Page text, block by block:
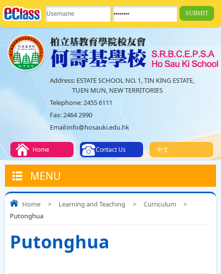
Address: ESTATE SCHOOL NO. 1, TIN KING ESTATE,
TUEN MUN, NEW TERRITORIES
Telephone:2455 6111
Fax:2464 2990
Email:info@hosauki.edu.hk
中文
Contact Us
Home
MENU
Home > Learning and Teaching > Curriculum
>
Putonghua
Putonghua